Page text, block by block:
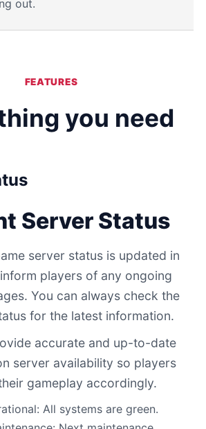
out.
FEATURES
you need
Server Status
server status is updated in
players of any ongoing
You can always check the
for the latest information.
accurate and up-to-date
server availability so players
gameplay accordingly.
All systems are green.